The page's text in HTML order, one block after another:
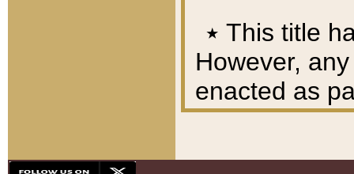
٭ This title
However,
enacted as